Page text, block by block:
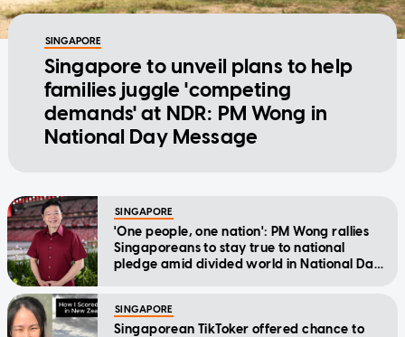
SINGAPORE
Singapore to unveil plans to help
families juggle 'competing
demands' at NDR: PM Wong in
National Day Message
SINGAPORE
'One people, one nation': PM Wong rallies
Singaporeans to stay true to national
pledge amid divided world in National Day
SINGAPORE
Singaporean TikToker offered chance to